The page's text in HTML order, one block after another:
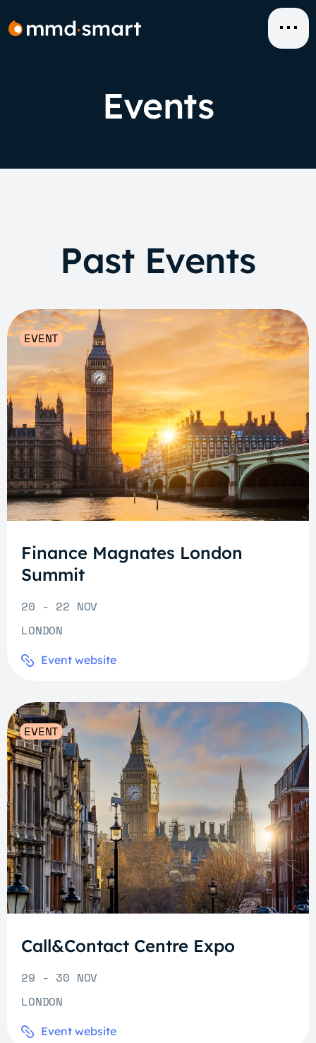
to
content
Events
Past Events
EVENT
Finance Magnates London
Summit
20 - 22 NOV
LONDON
Event website
EVENT
Call&Contact Centre Expo
29 - 30 NOV
LONDON
Event website